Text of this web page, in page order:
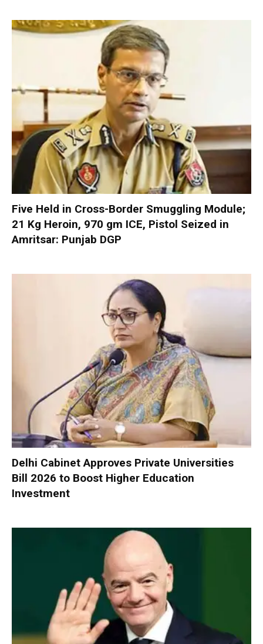
Five Held in Cross-Border Smuggling Module;
21 Kg Heroin, 970 gm ICE, Pistol Seized in
Amritsar: Punjab DGP
Delhi Cabinet Approves Private Universities
Bill 2026 to Boost Higher Education
Investment